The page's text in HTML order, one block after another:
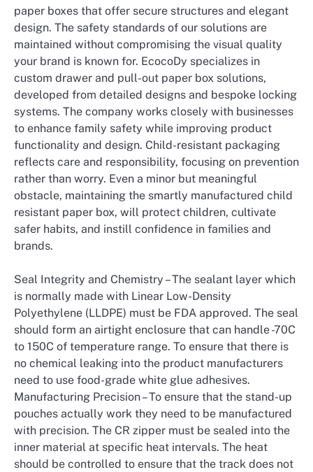
paper boxes that offer secure structures and elegant
design. The safety standards of our solutions are
maintained without compromising the visual quality
your brand is known for. EcocoDy specializes in
custom drawer and pull-out paper box solutions,
developed from detailed designs and bespoke locking
systems. The company works closely with businesses
to enhance family safety while improving product
functionality and design. Child-resistant packaging
reflects care and responsibility, focusing on prevention
rather than worry. Even a minor but meaningful
obstacle, maintaining the smartly manufactured child
resistant paper box, will protect children, cultivate
safer habits, and instill confidence in families and
brands.
Seal Integrity and Chemistry – The sealant layer which
is normally made with Linear Low-Density
Polyethylene (LLDPE) must be FDA approved. The seal
should form an airtight enclosure that can handle -70C
to 150C of temperature range. To ensure that there is
no chemical leaking into the product manufacturers
need to use food-grade white glue adhesives.
Manufacturing Precision – To ensure that the stand-up
pouches actually work they need to be manufactured
with precision. The CR zipper must be sealed into the
inner material at specific heat intervals. The heat
should be controlled to ensure that the track does not